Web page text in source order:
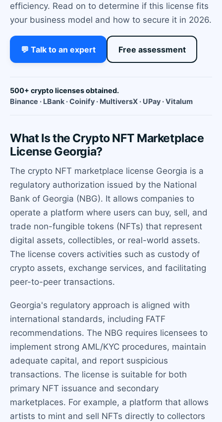
efficiency. Read on to determine if this license fits
your business model and how to secure it in 2026.
💬 Talk to an expert Free assessment
500+ crypto licenses obtained.
Binance · LBank · Coinify · MultiversX · UPay · Vitalum
What Is the Crypto NFT Marketplace
License Georgia?
The crypto NFT marketplace license Georgia is a
regulatory authorization issued by the National
Bank of Georgia (NBG). It allows companies to
operate a platform where users can buy, sell, and
trade non-fungible tokens (NFTs) that represent
digital assets, collectibles, or real-world assets.
The license covers activities such as custody of
crypto assets, exchange services, and facilitating
peer-to-peer transactions.
Georgia's regulatory approach is aligned with
international standards, including FATF
recommendations. The NBG requires licensees to
implement strong AML/KYC procedures, maintain
adequate capital, and report suspicious
transactions. The license is suitable for both
primary NFT issuance and secondary
marketplaces. For example, a platform that allows
artists to mint and sell NFTs directly to collectors